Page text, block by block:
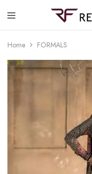
Home FORMALS